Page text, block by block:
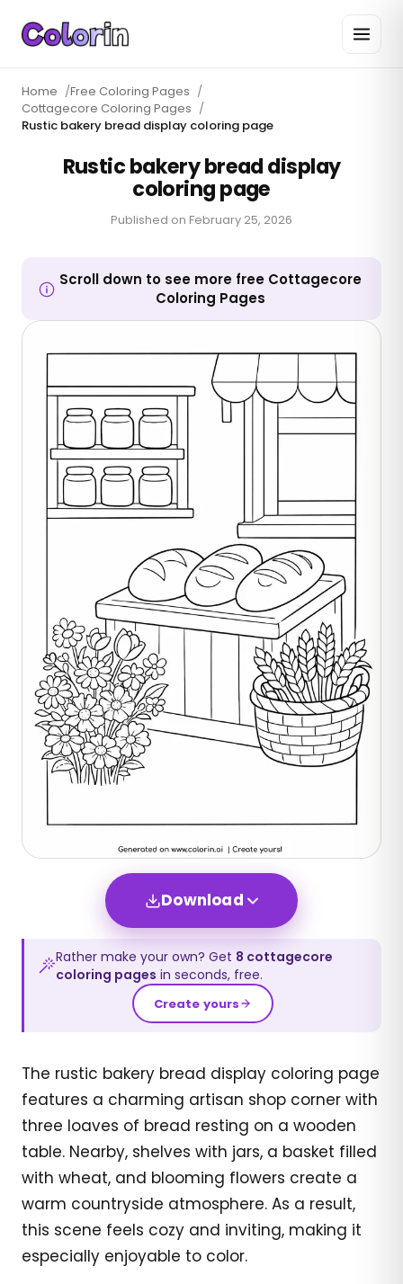
Home /Free Coloring Pages /
Cottagecore Coloring Pages /
Rustic bakery bread display coloring page
Rustic bakery bread display
coloring page
Published on February 25, 2026
Scroll down to see more free Cottagecore
Coloring Pages
Download
Rather make your own? Get 8 cottagecore
coloring pages in seconds, free.
Create yours
The rustic bakery bread display coloring page
features a charming artisan shop corner with
three loaves of bread resting on a wooden
table. Nearby, shelves with jars, a basket filled
with wheat, and blooming flowers create a
warm countryside atmosphere. As a result,
this scene feels cozy and inviting, making it
especially enjoyable to color.